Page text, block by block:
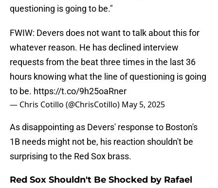
questioning is going to be."
FWIW: Devers does not want to talk about this for
whatever reason. He has declined interview
requests from the beat three times in the last 36
hours knowing what the line of questioning is going
to be. https://t.co/9h25oaRner
— Chris Cotillo (@ChrisCotillo) May 5, 2025
As disappointing as Devers' response to Boston's
1B needs might not be, his reaction shouldn't be
surprising to the Red Sox brass.
Red Sox Shouldn't Be Shocked by Rafael